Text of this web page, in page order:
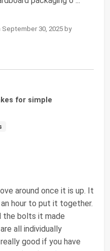
30, 2025 by
for simple
around once it is up. It
hour to put it together.
the bolts it made
all individually
good if you have